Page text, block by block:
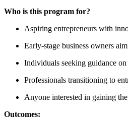
Who is this program for?
Aspiring entrepreneurs with
Early-stage business owners
Individuals seeking guidance
Professionals transitioning to
Anyone interested in gaining
Outcomes: